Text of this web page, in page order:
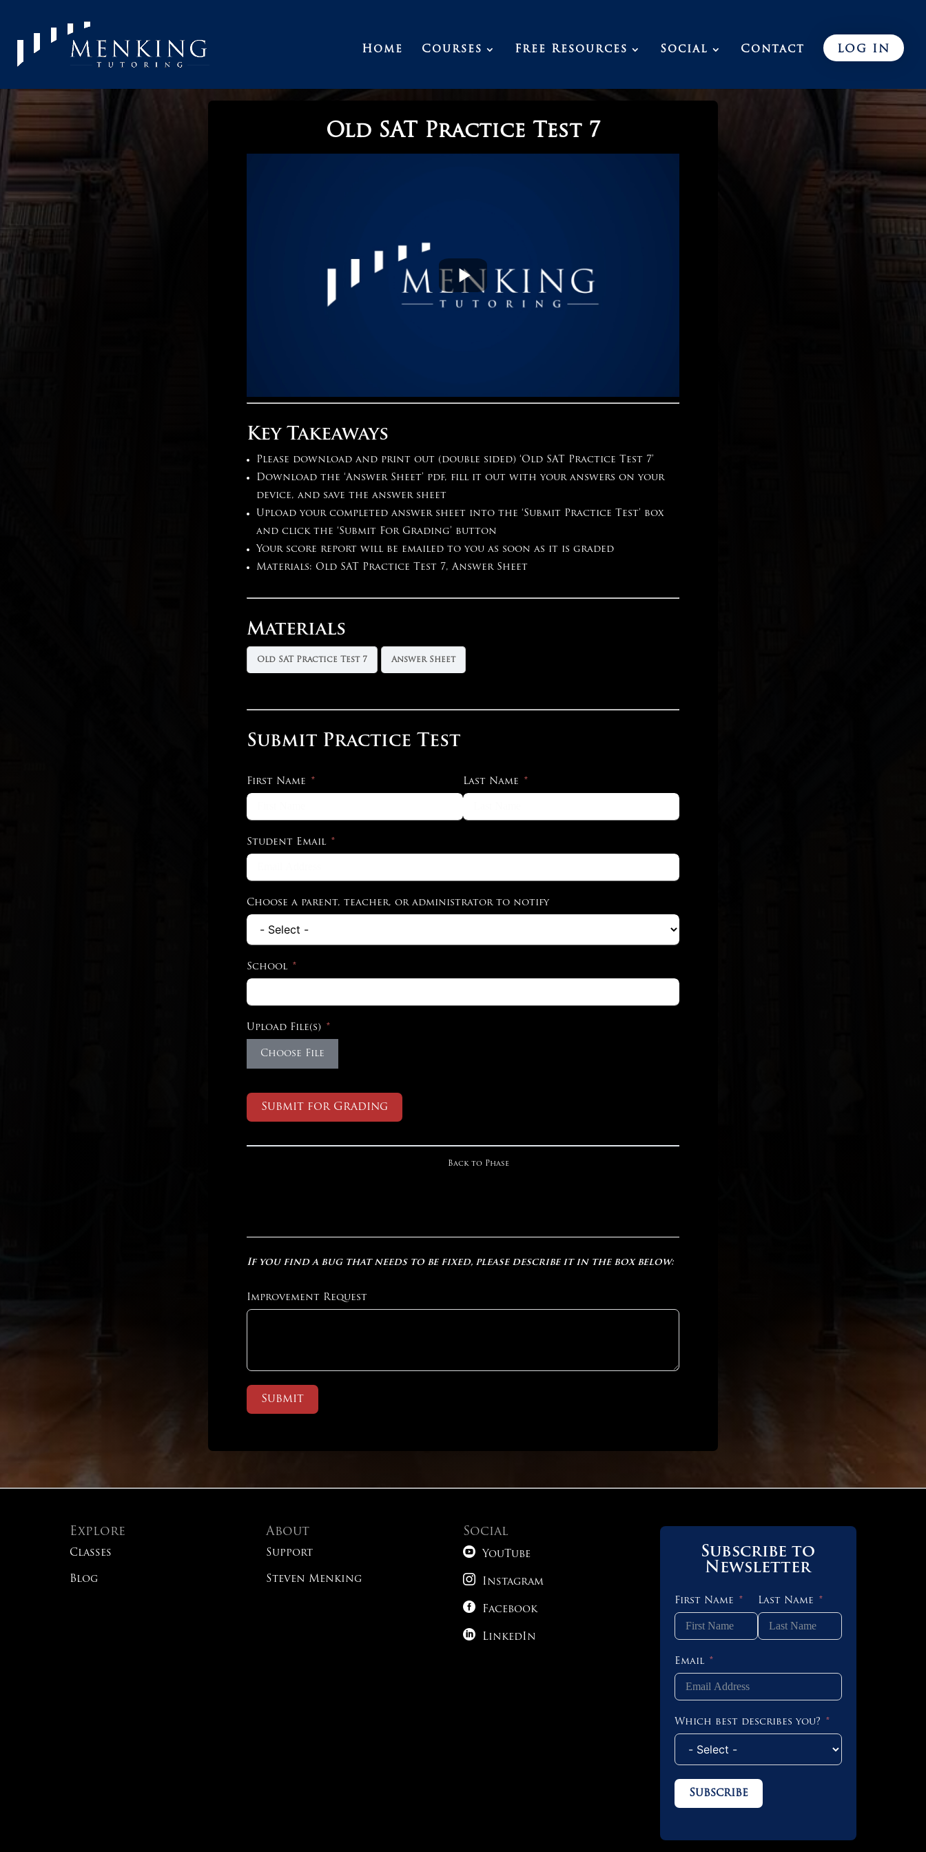
Home Courses Free Resources Social Contact LOG IN
Old SAT Practice Test 7
Key Takeaways
Please download and print out (double sided) ‘Old SAT Practice Test 7’
Download the ‘Answer Sheet’ pdf, fill it out with your answers on your
device, and save the answer sheet
Upload your completed answer sheet into the ‘Submit Practice Test’ box
and click the ‘Submit For Grading’ button
Your score report will be emailed to you as soon as it is graded
Materials: Old SAT Practice Test 7, Answer Sheet
Materials
Old SAT Practice Test 7 Answer Sheet
Submit Practice Test
First Name Last Name
Student Email
Choose a parent, teacher, or administrator to notify
School
Upload File(s)
Choose File
Submit for Grading
Back to Phase
If you find a bug that needs to be fixed, please describe it in the box below:
Improvement Request
Submit
Explore
Classes
Blog
About
Support
Steven Menking
Social
 YouTube
 Instagram
 Facebook
 LinkedIn
Subscribe to
Newsletter
First Name Last Name
Email
Which best describes you?
Subscribe